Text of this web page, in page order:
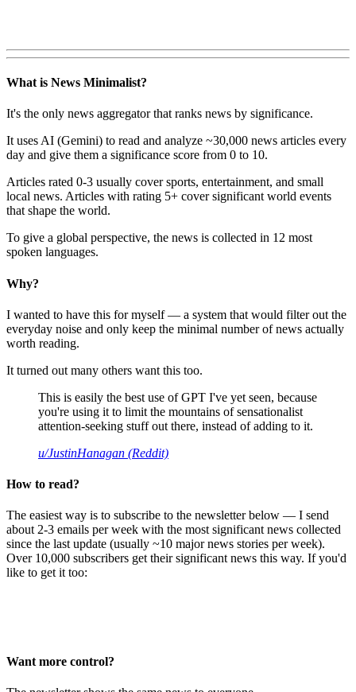
What is News Minimalist?
It's the only news aggregator that ranks news by significance.
It uses AI (Gemini) to read and analyze ~30,000 news articles every
day and give them a significance score from 0 to 10.
Articles rated 0-3 usually cover sports, entertainment, and small
local news. Articles with rating 5+ cover significant world events
that shape the world.
To give a global perspective, the news is collected in 12 most
spoken languages.
Why?
I wanted to have this for myself — a system that would filter out the
everyday noise and only keep the minimal number of news actually
worth reading.
It turned out many others want this too.
This is easily the best use of GPT I've yet seen, because
you're using it to limit the mountains of sensationalist
attention-seeking stuff out there, instead of adding to it.
u/JustinHanagan (Reddit)
How to read?
The easiest way is to subscribe to the newsletter below — I send
about 2-3 emails per week with the most significant news collected
since the last update (usually ~10 major news stories per week).
Over 10,000 subscribers get their significant news this way. If you'd
like to get it too:
Want more control?